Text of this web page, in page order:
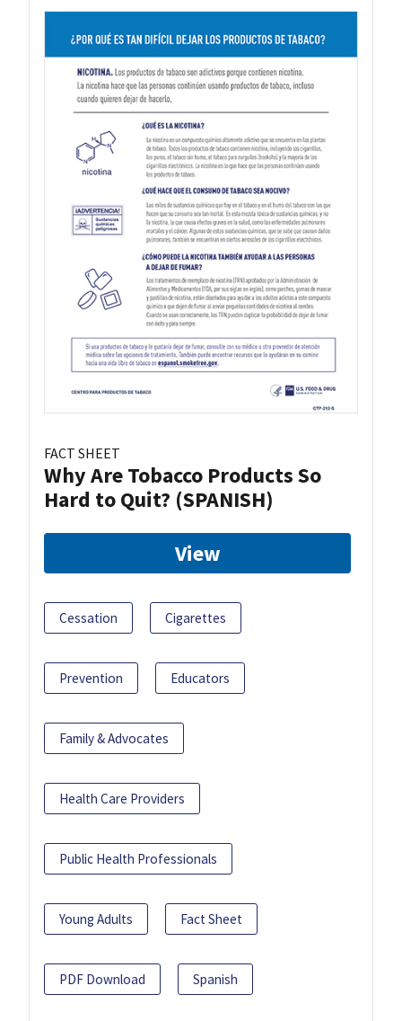
FACT SHEET
Why Are Tobacco Products So
Hard to Quit? (SPANISH)
View
Cessation Cigarettes
Prevention Educators
Family & Advocates
Health Care Providers
Public Health Professionals
Young Adults Fact Sheet
PDF Download Spanish